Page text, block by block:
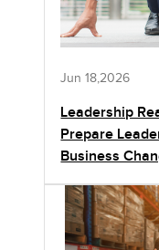
Jun 18,2026
Leadership
Prepare
Business